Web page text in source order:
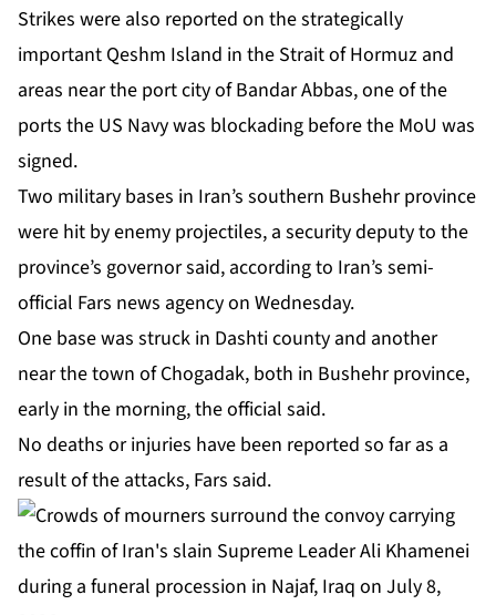
Strikes were also reported on the strategically
important Qeshm Island in the Strait of Hormuz and
areas near the port city of Bandar Abbas, one of the
ports the US Navy was blockading before the MoU was
signed.
Two military bases in Iran’s southern Bushehr province
were hit by enemy projectiles, a security deputy to the
province’s governor said, according to Iran’s semi-
official Fars news agency on Wednesday.
One base was struck in Dashti county and another
near the town of Chogadak, both in Bushehr province,
early in the morning, the official said.
No deaths or injuries have been reported so far as a
result of the attacks, Fars said.